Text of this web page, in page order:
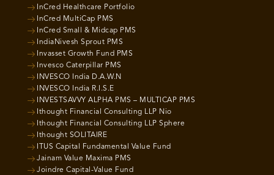
InCred Healthcare Portfolio
InCred MultiCap PMS
InCred Small & Midcap PMS
IndiaNivesh Sprout PMS
Invasset Growth Fund PMS
Invesco Caterpillar PMS
INVESCO India D.A.W.N
INVESCO India R.I.S.E
INVESTSAVVY ALPHA PMS – MULTICAP PMS
Ithought Financial Consulting LLP Nio
Ithought Financial Consulting LLP Sphere
Ithought SOLITAIRE
ITUS Capital Fundamental Value Fund
Jainam Value Maxima PMS
Joindre Capital-Value Fund